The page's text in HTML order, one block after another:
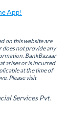
App!
on this website are
not provide any
BankBazaar
arises or is incurred
at the time of
Please visit
Services Pvt.